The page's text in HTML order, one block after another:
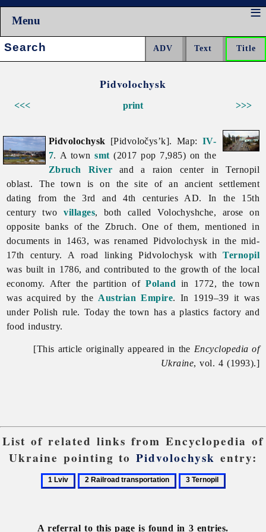
Menu
Search:
Pidvolochysk
<<< >>>
print
Pidvolochysk [Pidvoločys’k]. Map: IV-
7. A townsmt (2017 pop 7,985) on the
Zbruch River and a raion center inTernopil
oblast. The town is on the site of an ancient settlement
dating from the 3rd and 4th centuries AD. In the 15th
century twovillages, both called Volochyshche, arose on
opposite banks of the Zbruch. One of them, mentioned in
documents in 1463, was renamed Pidvolochysk in the mid-
17th century. A road linking Pidvolochysk withTernopil
was built in 1786, and contributed to the growth of the local
economy. After the partition ofPoland in 1772, the town
was acquired by the Austrian Empire. In 1919–39 it was
under Polish rule. Today the town has a plastics factory and
foodindustry.
[This article originally appeared in the Encyclopedia of
Ukraine, vol. 4 (1993).]
List of related links from Encyclopedia of
Ukraine pointing toPidvolochysk entry:
1
2
3
A referral to this page is found in 3 entries.